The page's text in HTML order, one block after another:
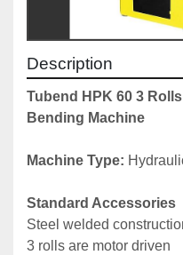
Description
Tubend HPK 60 3
Bending Machine
Machine Type:
Standard Accessories
Steel welded
3 rolls are motor driven